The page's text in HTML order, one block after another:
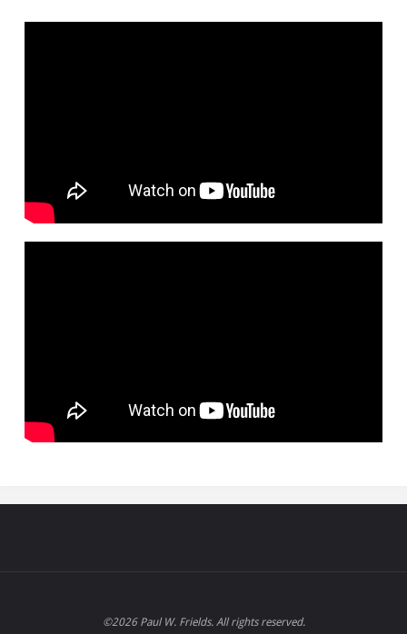
©2026 Paul W. Frields. All rights reserved.